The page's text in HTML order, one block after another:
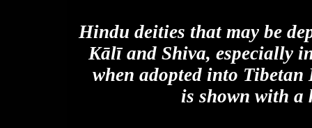
Hindu deities that may be
Kālī and Shiva, especially
when adopted into
is shown with